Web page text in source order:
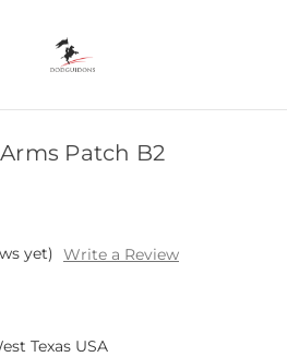
Patch B2
yet) Write a Review
Texas USA